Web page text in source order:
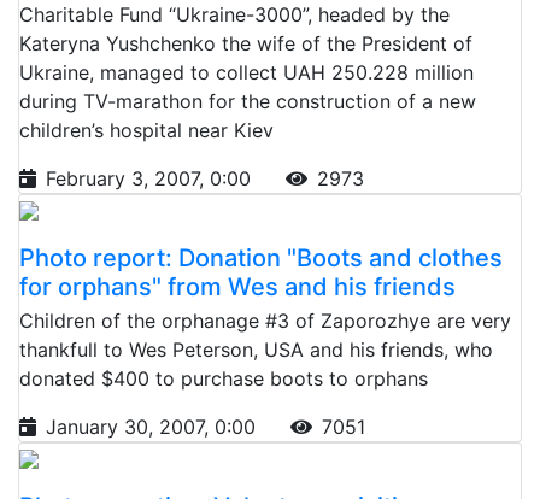
Charitable Fund “Ukraine-3000”, headed by the
Kateryna Yushchenko the wife of the President of
Ukraine, managed to collect UAH 250.228 million
during TV-marathon for the construction of a new
children’s hospital near Kiev
February 3, 2007, 0:00
2973
Photo report: Donation "Boots and clothes
for orphans" from Wes and his friends
Children of the orphanage #3 of Zaporozhye are very
thankfull to Wes Peterson, USA and his friends, who
donated $400 to purchase boots to orphans
January 30, 2007, 0:00
7051